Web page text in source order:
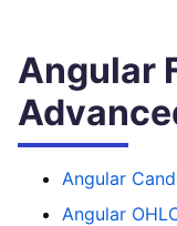
Angular
Angular
Angular